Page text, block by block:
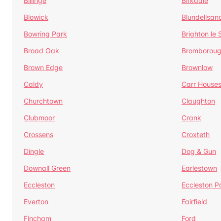
Blowick
Bowring Park
Brighton le
Broad Oak
Brown Edge
Brownlow
Caldy
Carr Houses
Churchtown
Claughton
Clubmoor
Crank
Crossens
Croxteth
Dingle
Dog & Gun
Downall Green
Earlestown
Eccleston
Eccleston
Everton
Fairfield
Fincham
Ford